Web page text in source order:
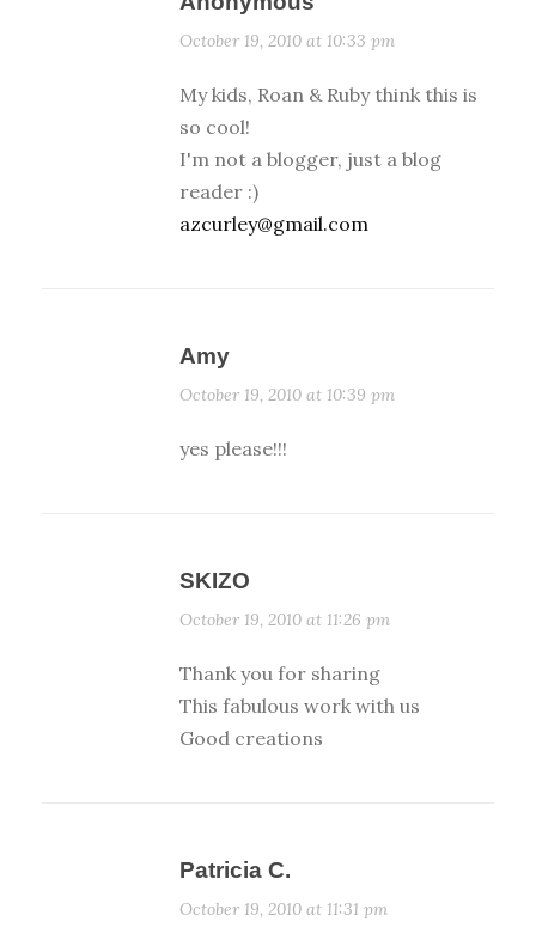
October 19, 2010 at 10:33 pm
My kids, Roan & Ruby think this is
so cool!
I'm not a blogger, just a blog
reader :)
azcurley@gmail.com
Amy
October 19, 2010 at 10:39 pm
yes please!!!
SKIZO
October 19, 2010 at 11:26 pm
Thank you for sharing
This fabulous work with us
Good creations
Patricia C.
October 19, 2010 at 11:31 pm